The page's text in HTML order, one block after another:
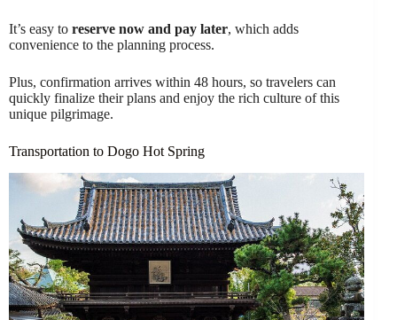
It’s easy to reserve now and pay later, which adds
convenience to the planning process.
Plus, confirmation arrives within 48 hours, so travelers can
quickly finalize their plans and enjoy the rich culture of this
unique pilgrimage.
Transportation to Dogo Hot Spring